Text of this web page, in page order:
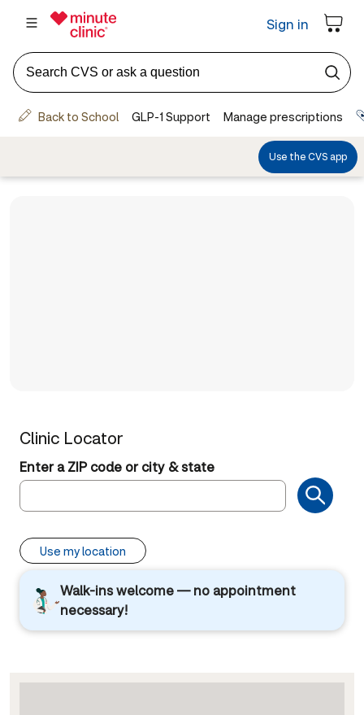
Clinic Locator
Enter a ZIP code or city & state
Use my location
Walk-ins welcome — no appointment
necessary!